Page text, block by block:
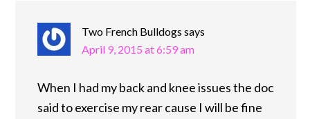
Two French Bulldogs says
April 9, 2015 at 6:59 am
When I had my back and knee issues the doc
said to exercise my rear cause I will be fine